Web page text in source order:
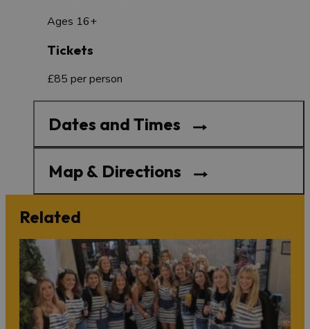
Ages 16+
Tickets
£85 per person
Dates and Times
Map & Directions
Related